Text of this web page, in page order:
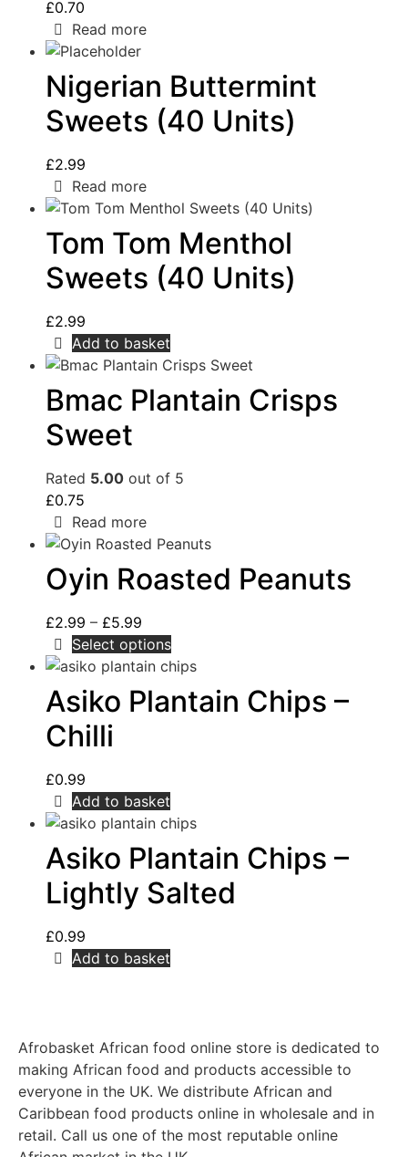
£0.70
Read more
Nigerian Buttermint
Sweets (40 Units)
£2.99
Read more
Tom Tom Menthol
Sweets (40 Units)
£2.99
Add to basket
Bmac Plantain Crisps
Sweet
Rated 5.00 out of 5
£0.75
Read more
Oyin Roasted Peanuts
£2.99 – £5.99
Select options
Asiko Plantain Chips –
Chilli
£0.99
Add to basket
Asiko Plantain Chips –
Lightly Salted
£0.99
Add to basket
Afrobasket African food online store is dedicated to
making African food and products accessible to
everyone in the UK. We distribute African and
Caribbean food products online in wholesale and in
retail. Call us one of the most reputable online